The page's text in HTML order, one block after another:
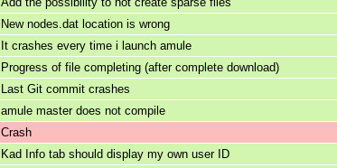
New nodes.dat location is wrong
It crashes every time i launch amule
Progress of file completing (after complete download)
Last Git commit crashes
amule master does not compile
Crash
Kad Info tab should display my own user ID